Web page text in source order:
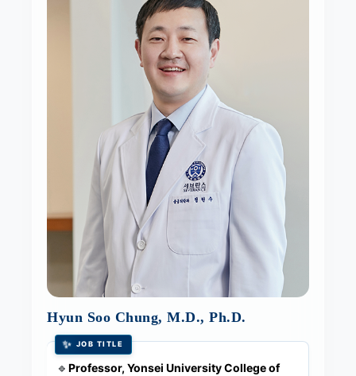
Hyun Soo Chung, M.D., Ph.D.
✨ JOB TITLE
🔹Professor, Yonsei University College of